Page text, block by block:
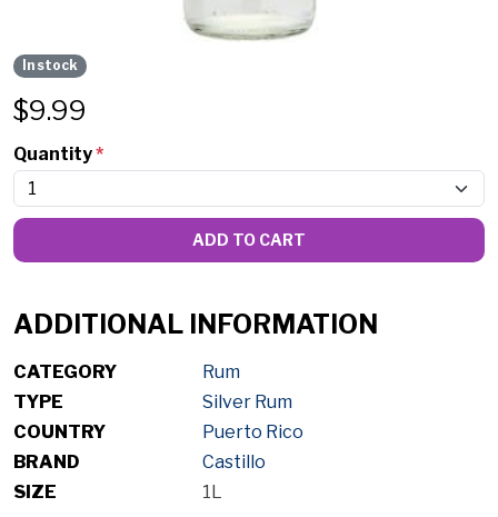
In stock
$9.99
Quantity*
ADD TO CART
ADDITIONAL INFORMATION
CATEGORY
Rum
TYPE
Silver Rum
COUNTRY
Puerto Rico
BRAND
Castillo
SIZE
1L